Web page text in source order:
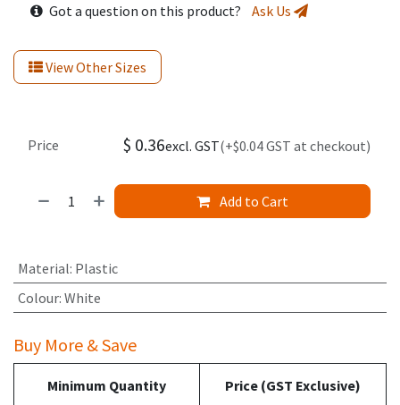
Got a question on this product? Ask Us
View Other Sizes
Add to Cart
Price $ 0.36excl. GST(+$0.04 GST at checkout)
Material: Plastic
Colour: White
Buy More & Save
Minimum Quantity Price (GST Exclusive)